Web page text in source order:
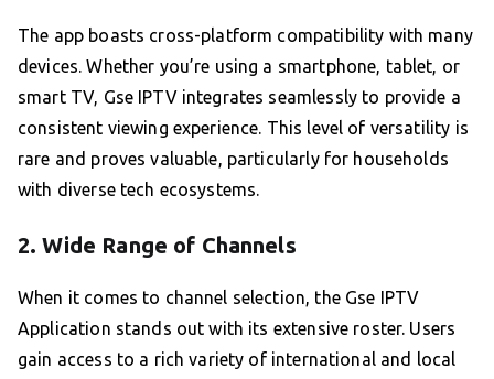
The app boasts cross-platform compatibility with many
devices. Whether you’re using a smartphone, tablet, or
smart TV, Gse IPTV integrates seamlessly to provide a
consistent viewing experience. This level of versatility is
rare and proves valuable, particularly for households
with diverse tech ecosystems.
2. Wide Range of Channels
When it comes to channel selection, the Gse IPTV
Application stands out with its extensive roster. Users
gain access to a rich variety of international and local